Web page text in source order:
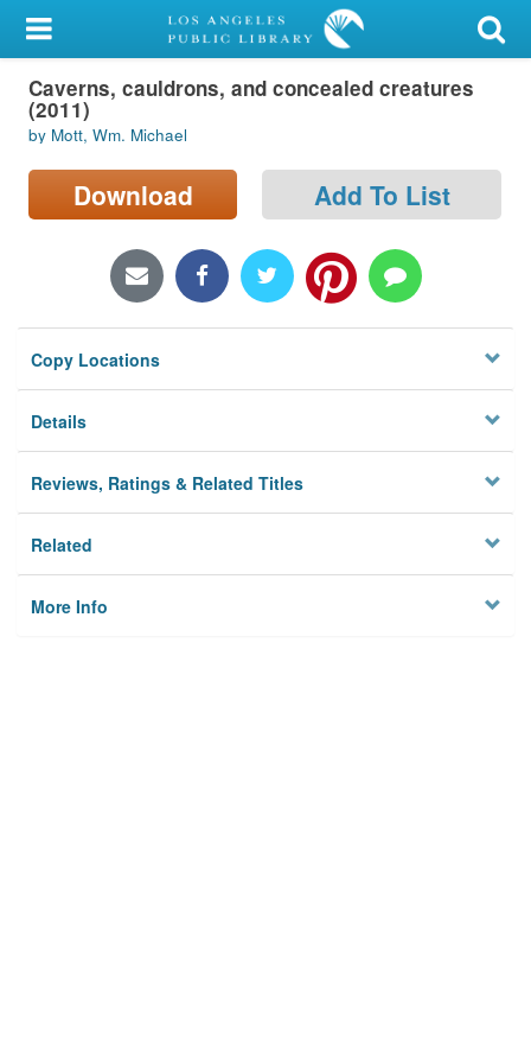
My Account
Library Card
Sign In
Search
Locations/Hours (external
Privacy
Caverns, cauldrons, and concealed creatures
(2011)
by Mott, Wm. Michael
Download Add To List
Copy Locations
Details
Reviews, Ratings & Related Titles
Related
More Info